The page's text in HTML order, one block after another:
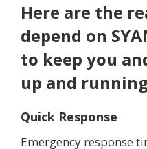
Here are the
depend on
to keep you
up and
Quick Response
Emergency response